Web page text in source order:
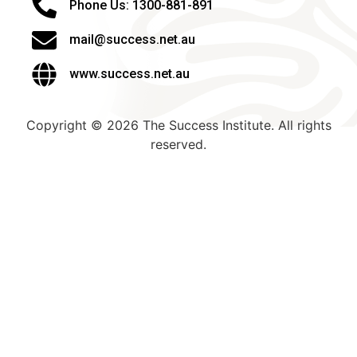
Phone Us: 1300-881-891
mail@success.net.au
www.success.net.au
Copyright © 2026 The Success Institute. All rights
reserved.